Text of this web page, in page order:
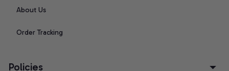
About Us
Order Tracking
Policies